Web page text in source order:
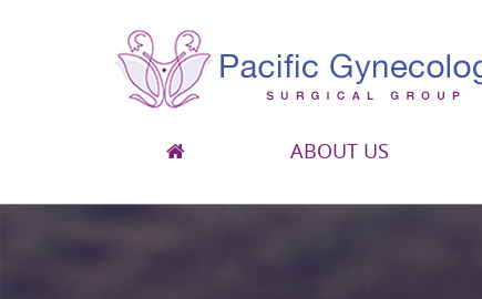
Pacific Gynecology Surgical Group
Gynecologic Surgery in San Francisco
ABOUT US